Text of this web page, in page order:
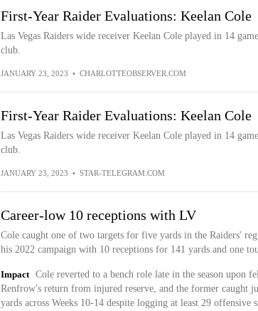
First-Year Raider Evaluations: Keelan Cole
Las Vegas Raiders wide receiver Keelan Cole played in 14
club.
JANUARY 23, 2023 • CHARLOTTEOBSERVER.COM
First-Year Raider Evaluations: Keelan Cole
Las Vegas Raiders wide receiver Keelan Cole played in 14
club.
JANUARY 23, 2023 • STAR-TELEGRAM.COM
Career-low 10 receptions with LV
Cole caught one of two targets for five yards in the Raiders'
his 2022 campaign with 10 receptions for 141 yards and one
Impact
Cole reverted to a bench role late in the season upon
Renfrow's return from injured reserve, and the former caught
yards across Weeks 10-14 despite logging at least 29 offensive